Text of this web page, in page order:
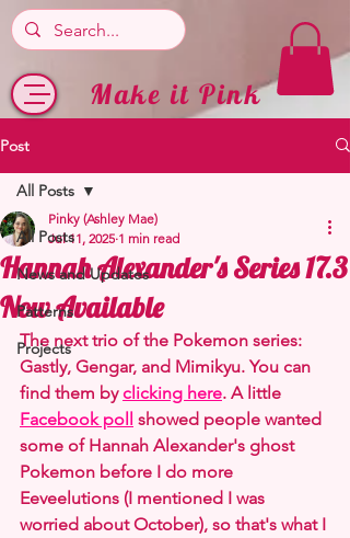
Make it Pink
Post
All Posts
News and Updates
Patterns
Projects
All Posts
Hannah Alexander's Series 17.3
Now Available
Pinky (Ashley Mae)
Jul 11, 2025 1 min read
The next trio of the Pokemon series:
Gastly, Gengar, and Mimikyu. You can
find them by clicking here. A little
Facebook poll showed people wanted
some of Hannah Alexander's ghost
Pokemon before I do more
Eeveelutions (I mentioned I was
worried about October), so that's what I